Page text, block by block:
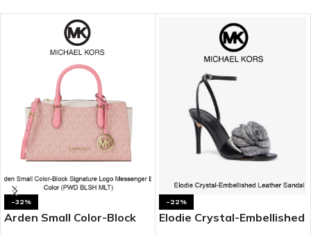
-32%
Arden Small Color-Block
-22%
Elodie Crystal-Embellished